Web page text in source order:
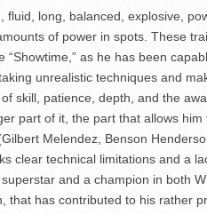
long, balanced, explosive,
of power in spots. These
as he has been
unrealistic techniques and
skill, patience, depth, and the
part of it, the part that allows him
Melendez, Benson
clear technical limitations and a
and a champion in both
that has contributed to his rather